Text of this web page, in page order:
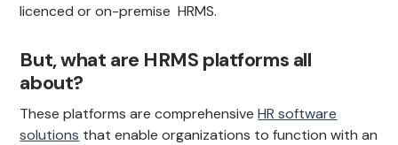
licenced or on-premise HRMS.
But, what are HRMS platforms all
about?
These platforms are comprehensiveHR software
solutions that enable organizations to function with an